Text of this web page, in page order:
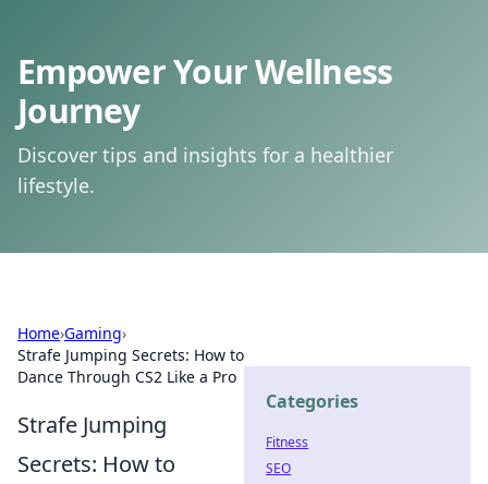
Empower Your Wellness
Journey
Discover tips and insights for a healthier
lifestyle.
Home›Gaming›
Strafe Jumping Secrets: How to
Dance Through CS2 Like a Pro
Strafe Jumping
Secrets: How to
Categories
Fitness
SEO